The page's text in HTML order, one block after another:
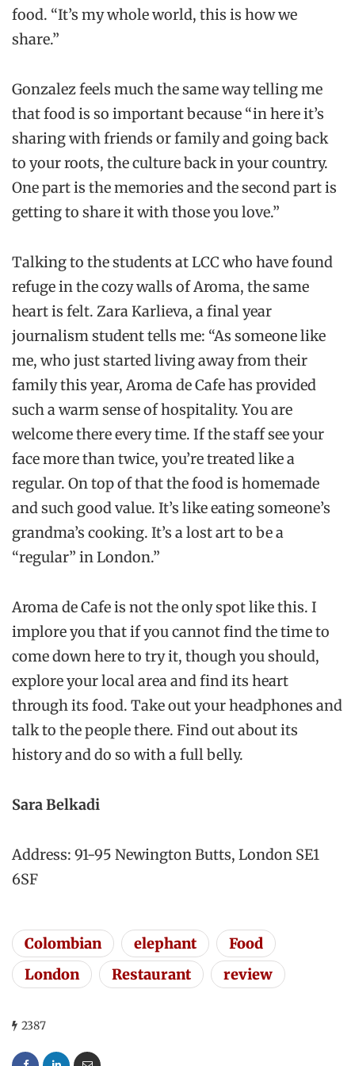
food. “It’s my whole world, this is how we
share.”
Gonzalez feels much the same way telling me
that food is so important because “ in here it’s
sharing with friends or family and going back
to your roots, the culture back in your country.
One part is the memories and the second part is
getting to share it with those you love.”
Talking to the students at LCC who have found
refuge in the cozy walls of Aroma, the same
heart is felt. Zara Karlieva, a final year
journalism student tells me: “As someone like
me, who just started living away from their
family this year, Aroma de Cafe has provided
such a warm sense of hospitality. You are
welcome there every time. If the staff see your
face more than twice, you’re treated like a
regular. On top of that the food is homemade
and such good value. It’s like eating someone’s
grandma’s cooking. It’s a lost art to be a
“regular” in London.”
Aroma de Cafe is not the only spot like this. I
implore you that if you cannot find the time to
come down here to try it, though you should,
explore your local area and find its heart
through its food. Take out your headphones and
talk to the people there. Find out about its
history and do so with a full belly.
Sara Belkadi
Address: 91-95 Newington Butts, London SE1
6SF
Colombian elephant
Food
London
Restaurant review
2387